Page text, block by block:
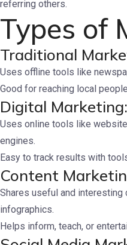
referring others.
Types of
Traditional
Uses offline tools like
Good for reaching local
Digital Marketing:
Uses online tools like
engines.
Easy to track results with
Content
Shares useful and
infographics.
Helps inform, teach, or